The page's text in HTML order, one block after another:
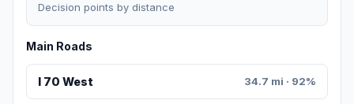
Decision points by distance
Main Roads
I 70 West 34.7 mi · 92%